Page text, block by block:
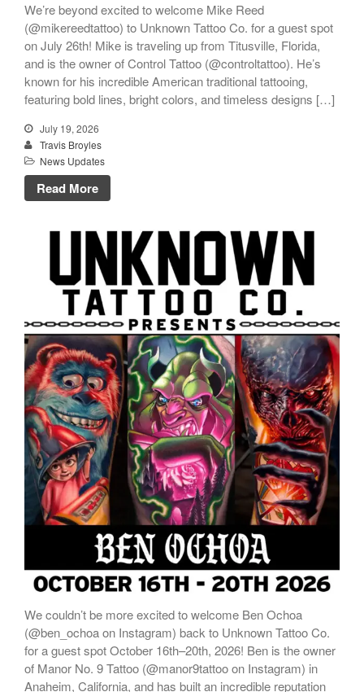
We’re beyond excited to welcome Mike Reed
(@mikereedtattoo) to Unknown Tattoo Co. for a guest spot
on July 26th! Mike is traveling up from Titusville, Florida,
and is the owner of Control Tattoo (@controltattoo). He’s
known for his incredible American traditional tattooing,
featuring bold lines, bright colors, and timeless designs […]
July 19, 2026
Travis Broyles
News Updates
Read More
We couldn’t be more excited to welcome Ben Ochoa
(@ben_ochoa on Instagram) back to Unknown Tattoo Co.
for a guest spot October 16th–20th, 2026! Ben is the owner
of Manor No. 9 Tattoo (@manor9tattoo on Instagram) in
Anaheim, California, and has built an incredible reputation